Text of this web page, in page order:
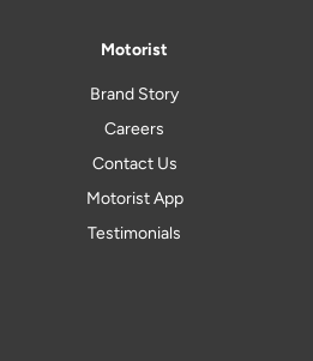
Motorist
Brand Story
Careers
Contact Us
Motorist App
Testimonials